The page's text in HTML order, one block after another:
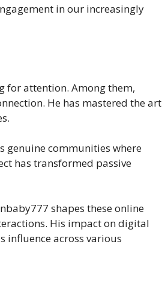
in our increasingly
for attention. Among them,
He has mastered the art
genuine communities where
has transformed passive
shapes these online
His impact on digital
influence across various